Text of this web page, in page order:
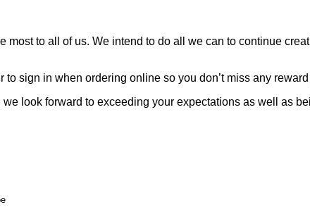
to all of us. We intend to do all we can to continue
sign in when ordering online so you don’t miss any
look forward to exceeding your expectations as well as